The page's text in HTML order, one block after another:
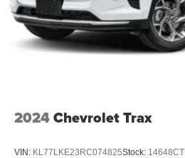
Front reading lights
HD Rear Vision Camera
Illuminated entry
Passenger vanity mirror
Premium Cloth Seat Trim
2024Chevrolet Trax
VIN: KL77LKE23RC074825Stock: 14648CT